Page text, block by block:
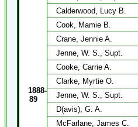
1888-
89
Calderwood, Lucy B.
Cook, Mamie B.
Crane, Jennie A.
Jenne, W. S., Supt.
Cooke, Carrie A.
Clarke, Myrtie O.
Jenne, W. S., Supt.
D(avis), G. A.
McFarlane, James C.